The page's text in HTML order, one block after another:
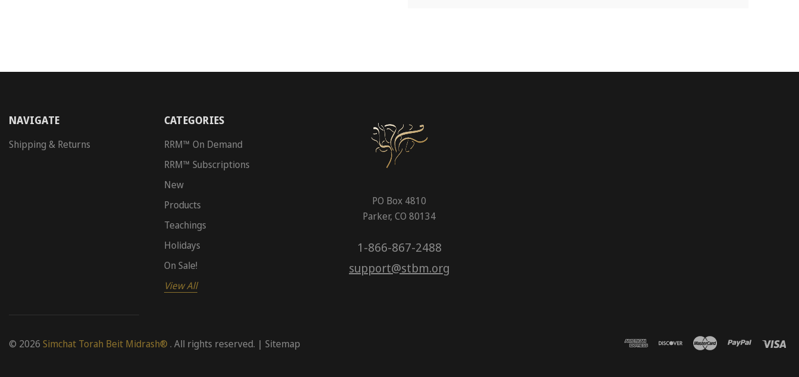
NAVIGATE
Shipping & Returns
CATEGORIES
RRM™ On Demand
RRM™ Subscriptions
New
Products
Teachings
Holidays
On Sale!
View All
PO Box 4810
Parker, CO 80134
1-866-867-2488
support@stbm.org
© 2026 Simchat Torah Beit Midrash® . All rights reserved. | Sitemap